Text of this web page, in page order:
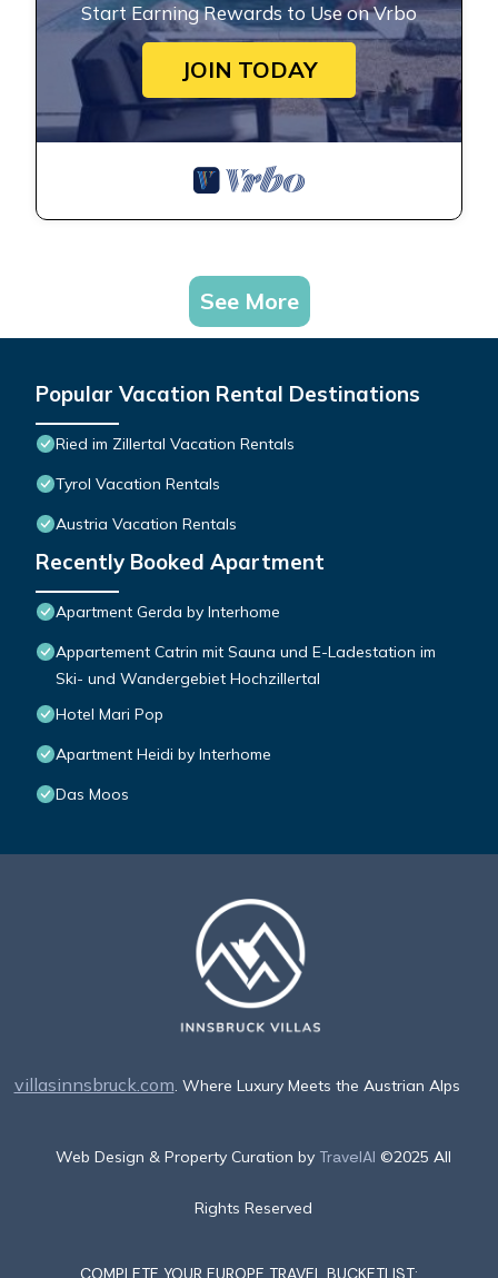
Start Earning Rewards to Use on Vrbo
JOIN TODAY
See More
Popular Vacation Rental Destinations
Ried im Zillertal Vacation Rentals
Tyrol Vacation Rentals
Austria Vacation Rentals
Recently Booked Apartment
Apartment Gerda by Interhome
Appartement Catrin mit Sauna und E-Ladestation im
Ski- und Wandergebiet Hochzillertal
Hotel Mari Pop
Apartment Heidi by Interhome
Das Moos
villasinnsbruck.com. Where Luxury Meets the Austrian Alps
Web Design & Property Curation by TravelAI ©2025 All
Rights Reserved
COMPLETE YOUR EUROPE TRAVEL BUCKETLIST: